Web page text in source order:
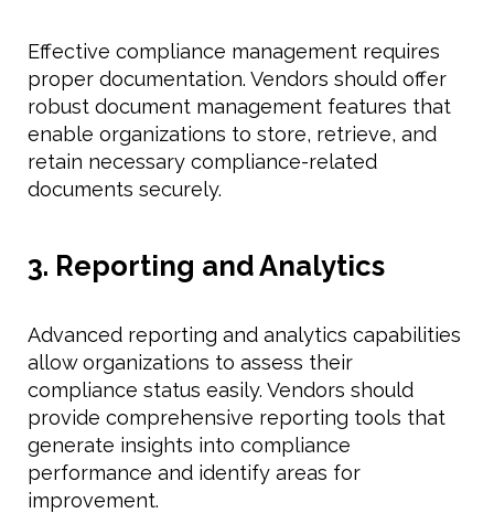
Effective compliance management requires
proper documentation. Vendors should offer
robust document management features that
enable organizations to store, retrieve, and
retain necessary compliance-related
documents securely.
3. Reporting and Analytics
Advanced reporting and analytics capabilities
allow organizations to assess their
compliance status easily. Vendors should
provide comprehensive reporting tools that
generate insights into compliance
performance and identify areas for
improvement.